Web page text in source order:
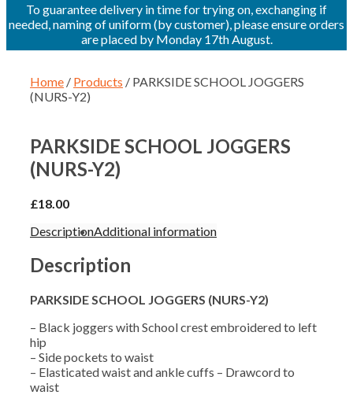
To guarantee delivery in time for trying on, exchanging if
needed, naming of uniform (by customer), please ensure orders
are placed by Monday 17th August.
Home / Products / PARKSIDE SCHOOL JOGGERS
(NURS-Y2)
PARKSIDE SCHOOL JOGGERS
(NURS-Y2)
£18.00
DescriptionAdditional information
Description
PARKSIDE SCHOOL JOGGERS (NURS-Y2)
– Black joggers with School crest embroidered to left
hip
– Side pockets to waist
– Elasticated waist and ankle cuffs – Drawcord to
waist